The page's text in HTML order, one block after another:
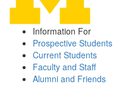
Information For
Prospective Students
Current Students
Faculty and Staff
Alumni and Friends